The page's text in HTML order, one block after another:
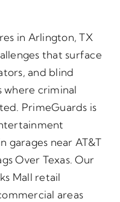
in Arlington, TX
that surface
and blind
where criminal
PrimeGuards is
garages near AT&T
Over Texas. Our
Mall retail
areas